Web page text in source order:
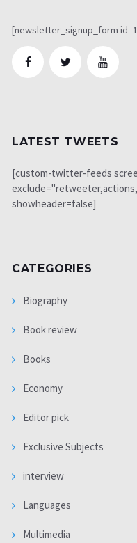
[newsletter_signup_form
LATEST TWEETS
[custom-twitter-feeds
showheader=false]
CATEGORIES
Biography
Book review
Books
Economy
Editor pick
Exclusive Subjects
interview
Languages
Multimedia